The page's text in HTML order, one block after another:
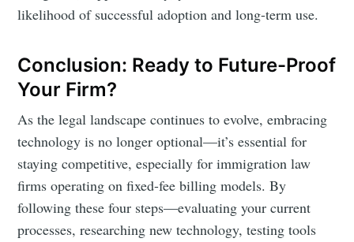
likelihood of successful adoption and long-term use.
Conclusion: Ready to Future-Proof
Your Firm?
As the legal landscape continues to evolve, embracing
technology is no longer optional—it’s essential for
staying competitive, especially for immigration law
firms operating on fixed-fee billing models. By
following these four steps—evaluating your current
processes, researching new technology, testing tools